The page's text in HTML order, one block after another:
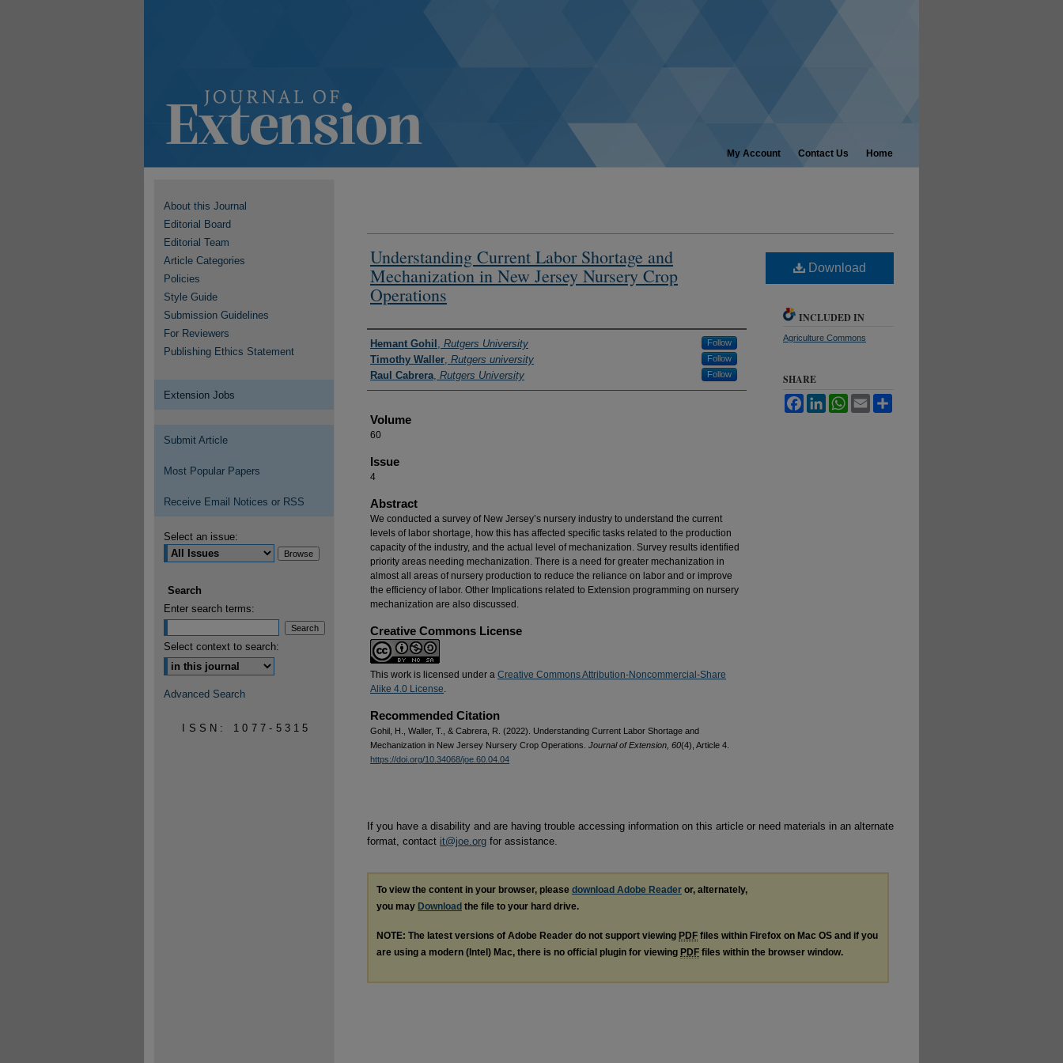
My Account Contact Us Home
Understanding Current Labor Shortage and
Mechanization in New Jersey Nursery Crop
Operations
Authors
Hemant Gohil , Rutgers University Follow
Timothy Waller, Rutgers university Follow
Raul Cabrera, Rutgers University Follow
Volume
60
Issue
4
Abstract
We conducted a survey of New Jersey’s nursery industry to understand the current
levels of labor shortage, how this has affected specific tasks related to the production
capacity of the industry, and the actual level of mechanization. Survey results identified
priority areas needing mechanization. There is a need for greater mechanization in
almost all areas of nursery production to reduce the reliance on labor and or improve
the efficiency of labor. Other Implications related to Extension programming on nursery
mechanization are also discussed.
Creative Commons License
This work is licensed under a Creative Commons Attribution-Noncommercial-Share
Alike 4.0 License.
Recommended Citation
Gohil, H., Waller, T., & Cabrera, R. (2022). Understanding Current Labor Shortage and
Mechanization in New Jersey Nursery Crop Operations. Journal of Extension, 60(4), Article 4.
https://doi.org/10.34068/joe.60.04.04
Download
INCLUDED IN
Agriculture Commons
SHARE
FacebookLinkedInWhatsApp
Email
If you have a disability and are having trouble accessing information on this article or need materials in an alternate
format, contact it@joe.org for assistance.
To view the content in your browser, please download Adobe Reader or, alternately,
you may Download the file to your hard drive.
NOTE: The latest versions of Adobe Reader do not support viewing PDF files within Firefox on Mac OS and if you
are using a modern (Intel) Mac, there is no official plugin for viewing PDF files within the browser window.
About this Journal
Editorial Board
Editorial Team
Article Categories
Policies
Style Guide
Submission Guidelines
For Reviewers
Publishing Ethics Statement
Extension Jobs
Submit Article
Most Popular Papers
Receive Email Notices or RSS
Select an issue:
Search
Enter search terms:
Select context to search:
Advanced Search
ISSN: 1077-5315